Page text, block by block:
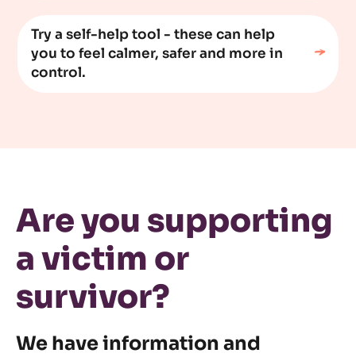
Try a self-help tool - these can help
you to feel calmer, safer and more in
control.
Are you supporting
a victim or
survivor?
We have information and